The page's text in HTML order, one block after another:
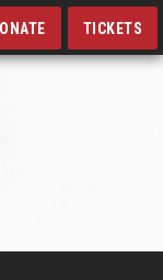
TICKETS